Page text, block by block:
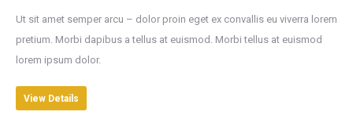
Ut sit amet semper arcu – dolor proin eget ex convallis eu viverra lorem
pretium. Morbi dapibus a tellus at euismod. Morbi tellus at euismod
lorem ipsum dolor.
View Details